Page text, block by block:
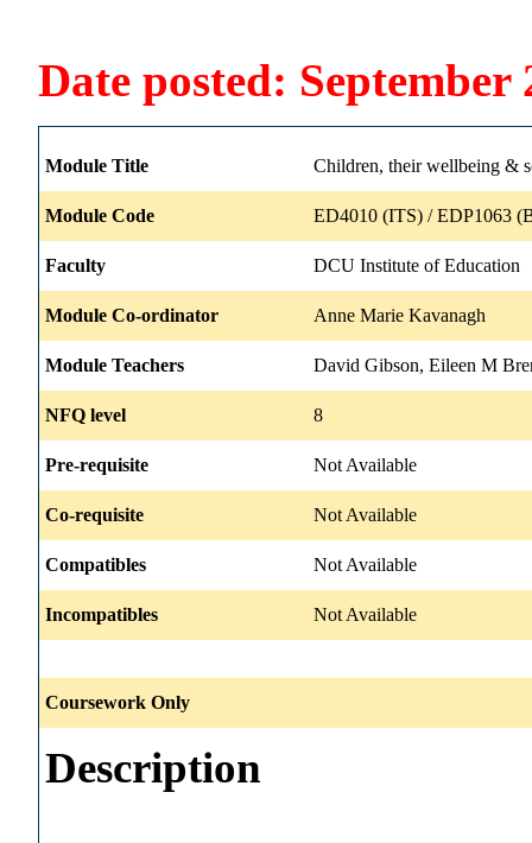
Date posted: September
Module Title Children, their wellbeing &
Module Code ED4010 (ITS) / EDP1063
Faculty DCU Institute of Education
Module Co-ordinator Anne Marie Kavanagh
Module Teachers David Gibson, Eileen M
NFQ level 8
Pre-requisite Not Available
Co-requisite Not Available
Compatibles Not Available
Incompatibles Not Available
Coursework Only
Description